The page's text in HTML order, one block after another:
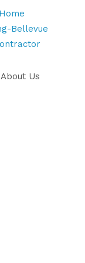
About Us